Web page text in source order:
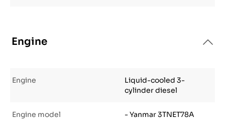
Engine
Engine
Liquid-cooled 3-
cylinder diesel
Engine model - Yanmar 3TNET78A